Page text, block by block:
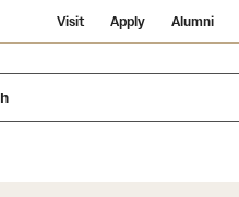
Visit Apply Alumni